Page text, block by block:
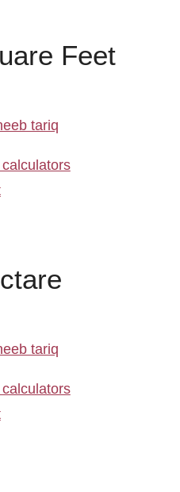
Feet
tariq
tariq